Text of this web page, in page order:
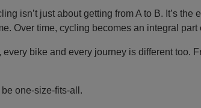
isn’t just about getting from A to B. It’s
Over time, cycling becomes an integral part
bike and every journey is different too.
one-size-fits-all.